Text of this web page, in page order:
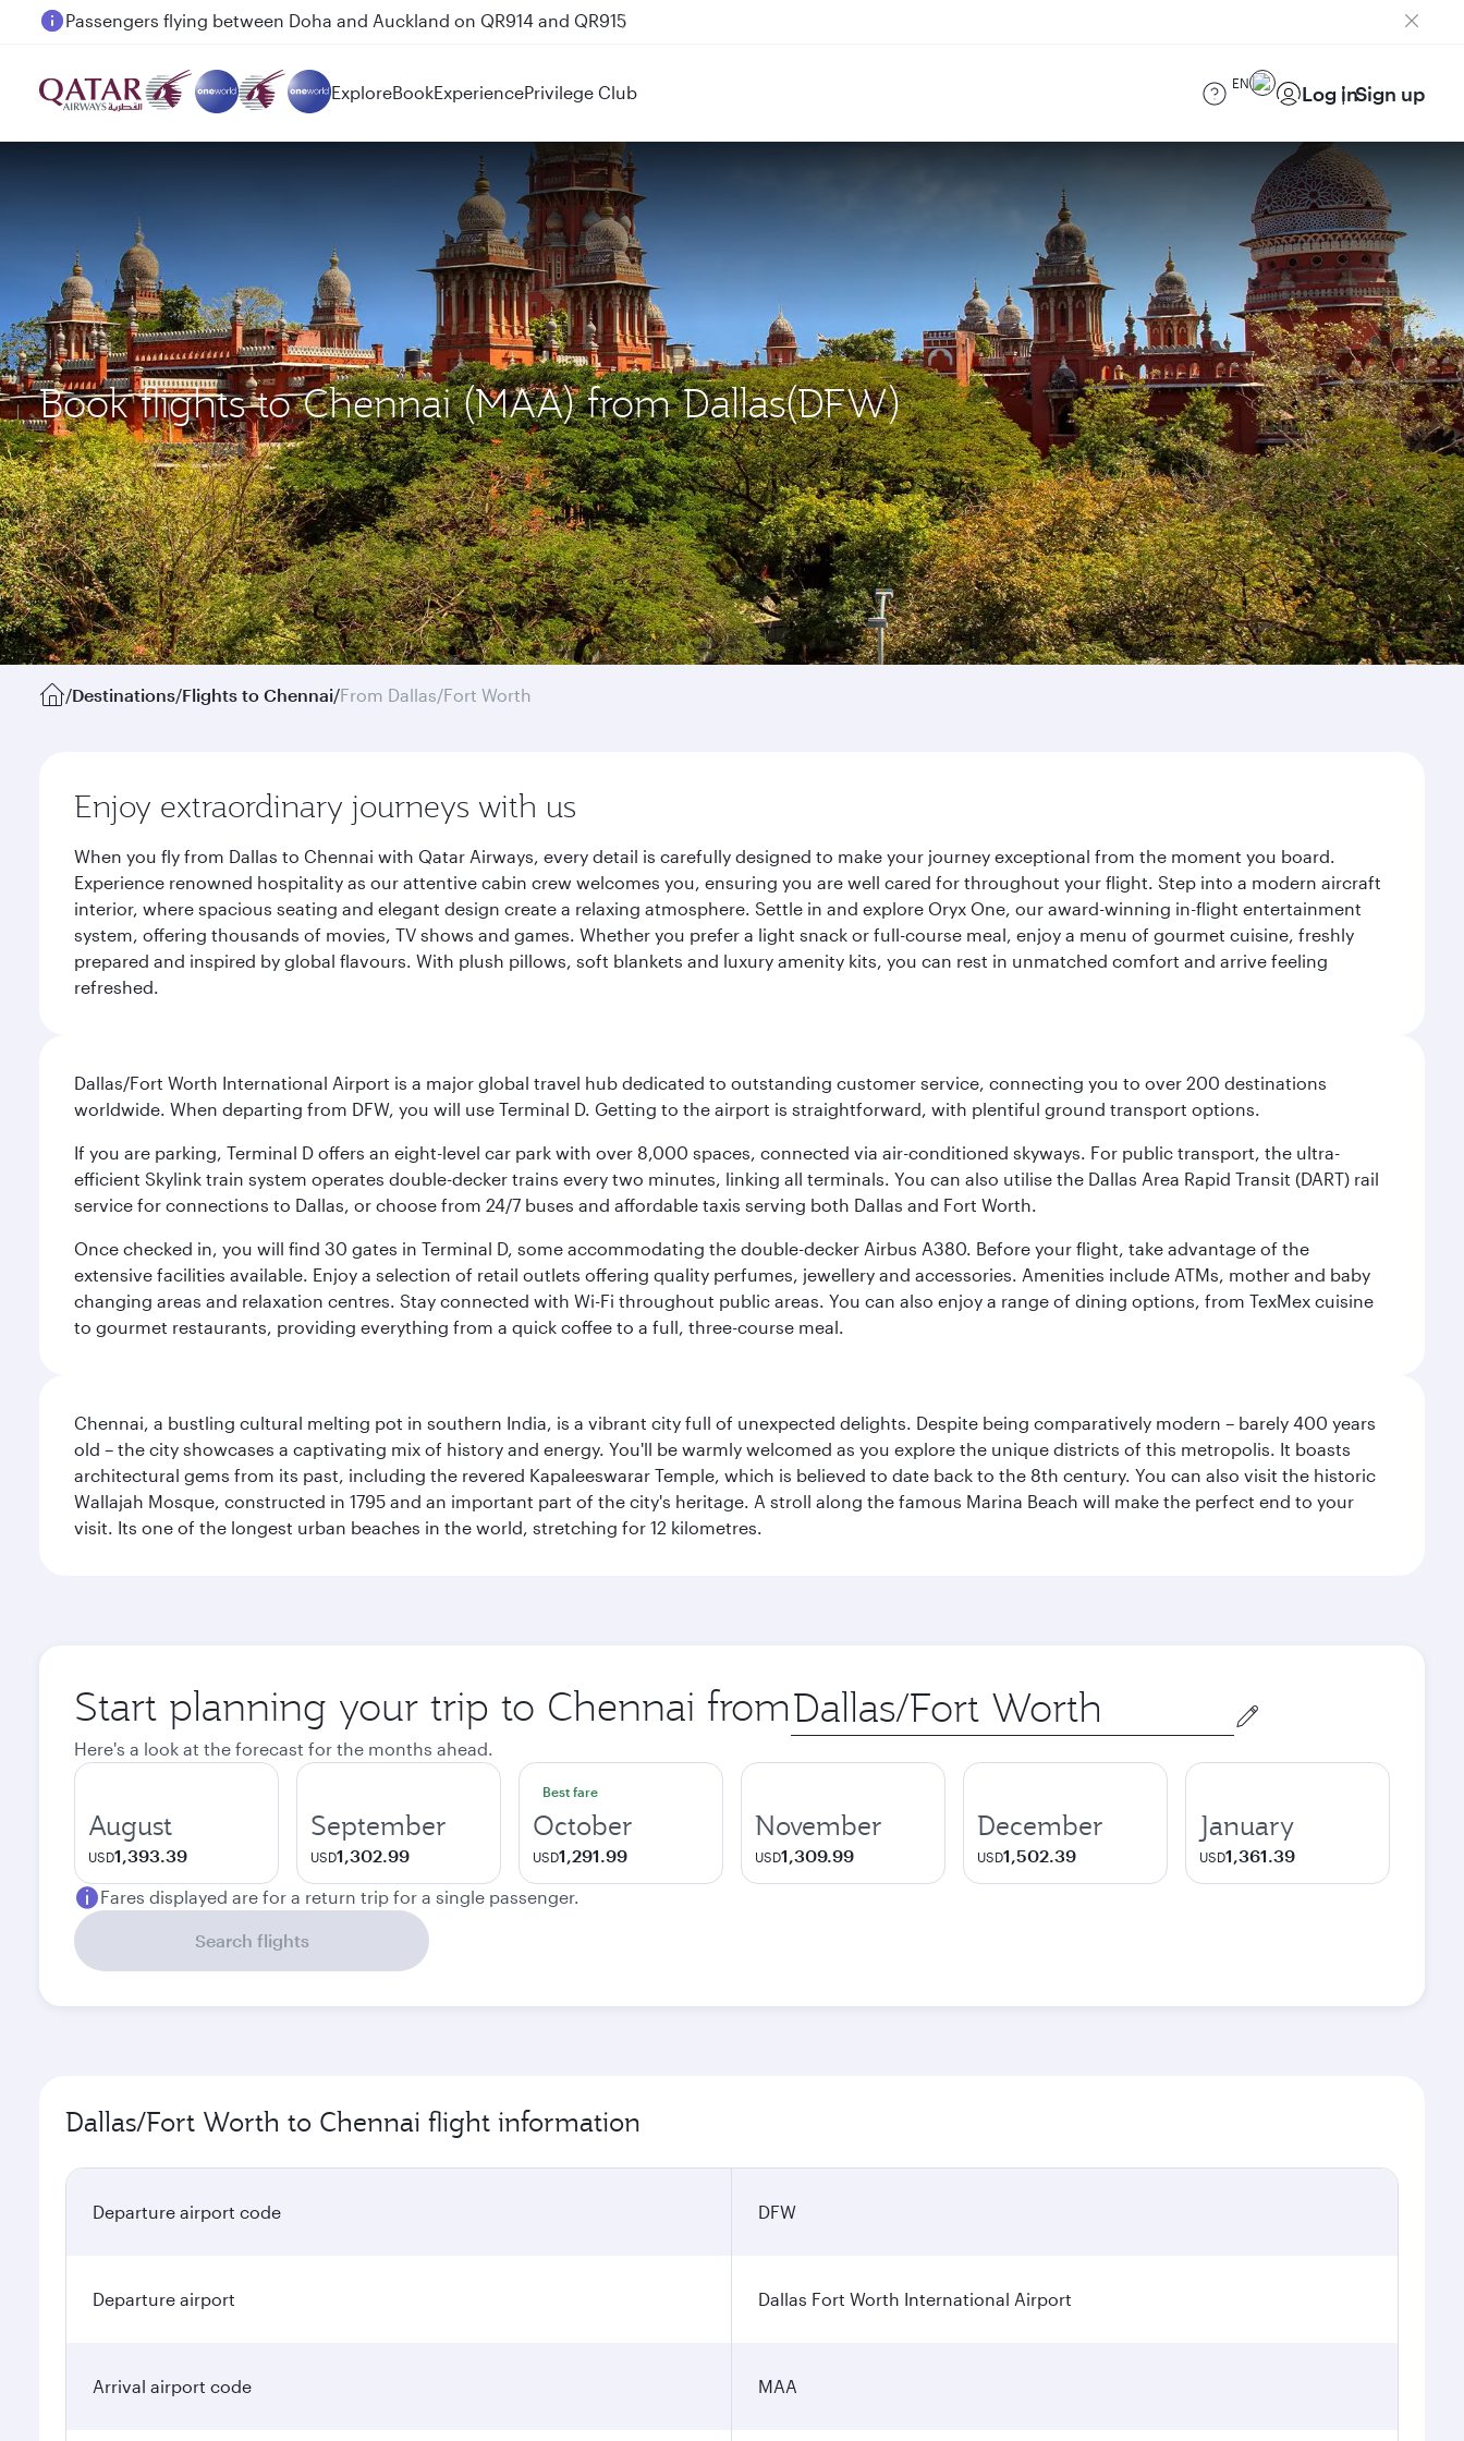
Passengers flying between Doha and Auckland on QR914 and QR915
ExploreBookExperiencePrivilege Club EN Log inSign up
Book flights to Chennai (MAA) from Dallas(DFW)
/Destinations/Flights to Chennai/From Dallas/Fort Worth
Enjoy extraordinary journeys with us
When you fly from Dallas to Chennai with Qatar Airways, every detail is carefully designed to make your journey exceptional from the moment you board.
Experience renowned hospitality as our attentive cabin crew welcomes you, ensuring you are well cared for throughout your flight. Step into a modern aircraft
interior, where spacious seating and elegant design create a relaxing atmosphere. Settle in and explore Oryx One, our award-winning in-flight entertainment
system, offering thousands of movies, TV shows and games. Whether you prefer a light snack or full-course meal, enjoy a menu of gourmet cuisine, freshly
prepared and inspired by global flavours. With plush pillows, soft blankets and luxury amenity kits, you can rest in unmatched comfort and arrive feeling
refreshed.
Dallas/Fort Worth International Airport is a major global travel hub dedicated to outstanding customer service, connecting you to over 200 destinations
worldwide. When departing from DFW, you will use Terminal D. Getting to the airport is straightforward, with plentiful ground transport options.
If you are parking, Terminal D offers an eight-level car park with over 8,000 spaces, connected via air-conditioned skyways. For public transport, the ultra-
efficient Skylink train system operates double-decker trains every two minutes, linking all terminals. You can also utilise the Dallas Area Rapid Transit (DART) rail
service for connections to Dallas, or choose from 24/7 buses and affordable taxis serving both Dallas and Fort Worth.
Once checked in, you will find 30 gates in Terminal D, some accommodating the double-decker Airbus A380. Before your flight, take advantage of the
extensive facilities available. Enjoy a selection of retail outlets offering quality perfumes, jewellery and accessories. Amenities include ATMs, mother and baby
changing areas and relaxation centres. Stay connected with Wi-Fi throughout public areas. You can also enjoy a range of dining options, from TexMex cuisine
to gourmet restaurants, providing everything from a quick coffee to a full, three-course meal.
Chennai, a bustling cultural melting pot in southern India, is a vibrant city full of unexpected delights. Despite being comparatively modern – barely 400 years
old – the city showcases a captivating mix of history and energy. You'll be warmly welcomed as you explore the unique districts of this metropolis. It boasts
architectural gems from its past, including the revered Kapaleeswarar Temple, which is believed to date back to the 8th century. You can also visit the historic
Wallajah Mosque, constructed in 1795 and an important part of the city's heritage. A stroll along the famous Marina Beach will make the perfect end to your
visit. Its one of the longest urban beaches in the world, stretching for 12 kilometres.
Start planning your trip to Chennai from Origin
city
Here's a look at the forecast for the months ahead.
August
USD1,393.39
September
USD1,302.99
Best fare
October
USD1,291.99
November
USD1,309.99
December
USD1,502.39
January
USD1,361.39
Fares displayed are for a return trip for a single passenger.
Search flights
Dallas/Fort Worth to Chennai flight information
Departure airport code DFW
Departure airport Dallas Fort Worth International Airport
Arrival airport code MAA